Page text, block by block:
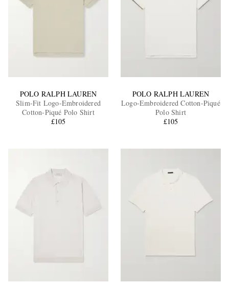
POLO RALPH LAUREN
Slim-Fit Logo-Embroidered
Cotton-Piqué Polo Shirt
£105
POLO RALPH LAUREN
Logo-Embroidered Cotton-Piqué
Polo Shirt
£105